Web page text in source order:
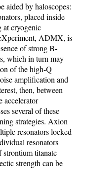
aided byhaloscopes:
placed inside
at cryogenic
, ADMX, is
ofstrongB-
which in turn may
of the high-Q
amplification and
then, between
accelerator
several of these
strategies. Axion
resonators locked
resonators
strontiumtitanate
strength can be